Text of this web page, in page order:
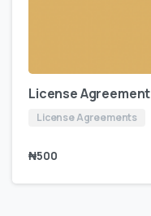
License Agreement
License Agreements
₦500